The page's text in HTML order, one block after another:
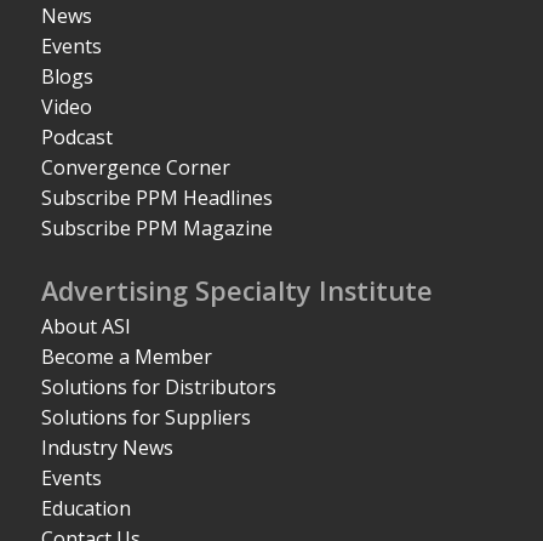
News
Events
Blogs
Video
Podcast
Convergence Corner
Subscribe PPM Headlines
Subscribe PPM Magazine
Advertising Specialty Institute
About ASI
Become a Member
Solutions for Distributors
Solutions for Suppliers
Industry News
Events
Education